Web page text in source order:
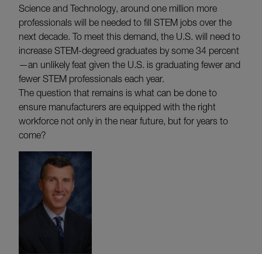
Science and Technology, around one million more
professionals will be needed to fill STEM jobs over the
next decade. To meet this demand, the U.S. will need to
increase STEM-degreed graduates by some 34 percent
—an unlikely feat given the U.S. is graduating fewer and
fewer STEM professionals each year.
The question that remains is what can be done to
ensure manufacturers are equipped with the right
workforce not only in the near future, but for years to
come?